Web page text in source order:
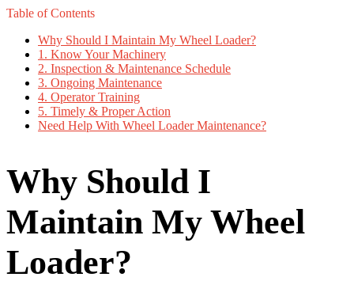
Table of Contents
Why Should I Maintain My Wheel Loader?
1. Know Your Machinery
2. Inspection & Maintenance Schedule
3. Ongoing Maintenance
4. Operator Training
5. Timely & Proper Action
Need Help With Wheel Loader Maintenance?
Why Should I
Maintain My Wheel
Loader?